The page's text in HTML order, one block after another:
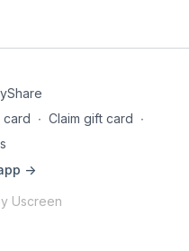
card ∙ Claim gift card ∙
->
Uscreen